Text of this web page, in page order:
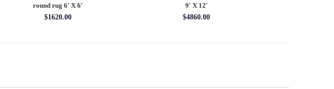
round rug 6' X 6'
$1620.00
9' X 12'
$4860.00